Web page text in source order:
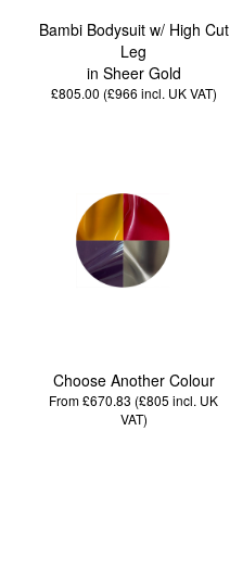
Bambi Bodysuit w/ High Cut
Leg
in Sheer Gold
£805.00 (£966 incl. UK VAT)
Choose Another Colour
From £670.83 (£805 incl. UK
VAT)